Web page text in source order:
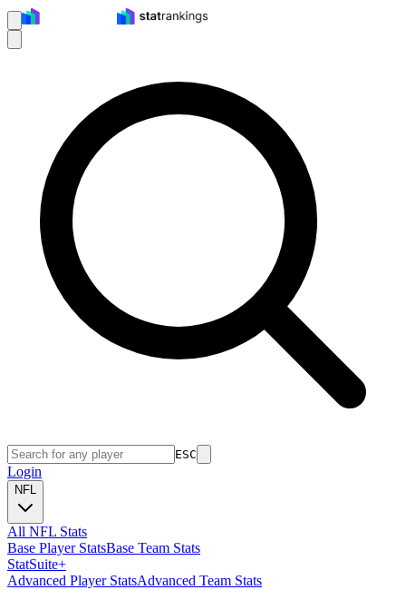
ESC
Login
NFL
All NFL Stats
Base Player StatsBase Team Stats
StatSuite+
Advanced Player StatsAdvanced Team Stats